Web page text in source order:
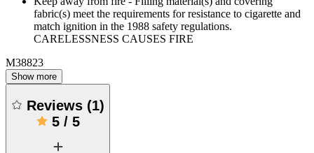
fabric(s) meet the requirements for resistance to cigarette and
match ignition in the 1988 safety regulations.
CARELESSNESS CAUSES FIRE
M38823
Show more
Reviews (1)
5/ 5